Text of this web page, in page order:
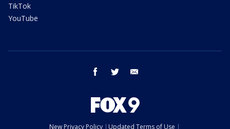
TikTok
YouTube
facebook twitter
New Privacy Policy Updated Terms of Use